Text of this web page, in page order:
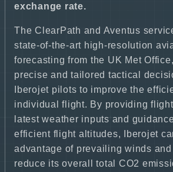
exchange rate.
The ClearPath and Aventus
state-of-the-art high-resolution
forecasting from the UK Met
precise and tailored tactical
Iberojet pilots to improve the
individual flight. By providing
latest weather inputs and
efficient flight altitudes, Iberojet
advantage of prevailing winds
reduce its overall total CO2